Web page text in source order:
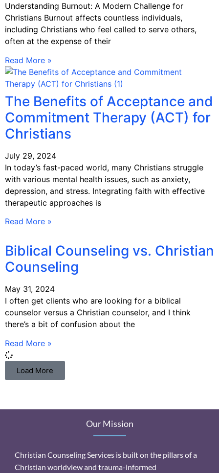
Understanding Burnout: A Modern Challenge for
Christians Burnout affects countless individuals,
including Christians who feel called to serve others,
often at the expense of their
Read More »
The Benefits of Acceptance and
Commitment Therapy (ACT) for
Christians
July 29, 2024
In today’s fast-paced world, many Christians struggle
with various mental health issues, such as anxiety,
depression, and stress. Integrating faith with effective
therapeutic approaches is
Read More »
Biblical Counseling vs. Christian
Counseling
May 31, 2024
I often get clients who are looking for a biblical
counselor versus a Christian counselor, and I think
there’s a bit of confusion about the
Read More »
Load More
Our Mission
Christian Counseling Services is built on the pillars of a
Christian worldview and trauma-informed